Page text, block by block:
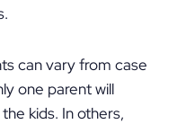
can vary from case
one parent will
kids. In others,